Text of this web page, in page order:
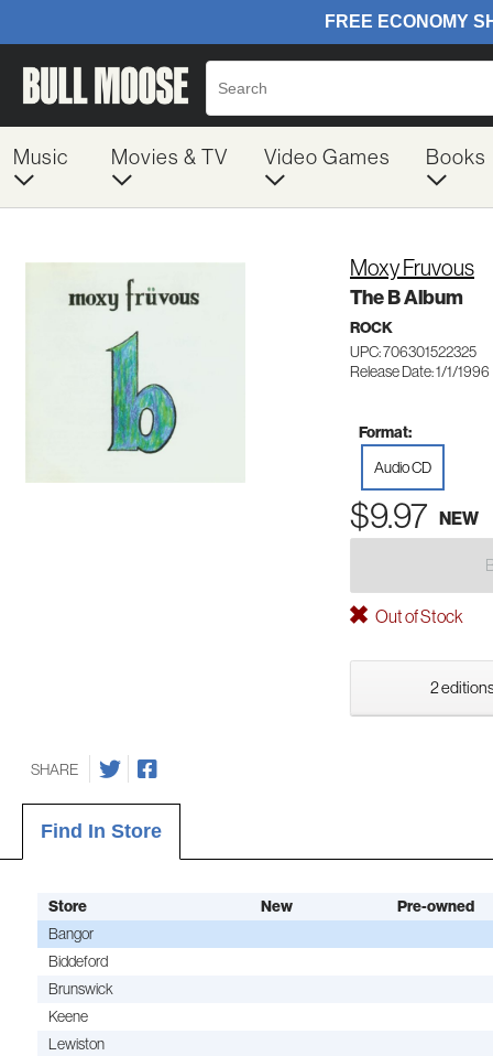
Music Movies & TV Video Games Books
Moxy Fruvous
The B Album
ROCK
UPC: 706301522325
Release Date: 1/1/1996
Format:
Audio CD
$9.97 NEW
Out of Stock
2
SHARE
Find In Store
Store New
Pre-owned
Bangor
Biddeford
Brunswick
Keene
Lewiston